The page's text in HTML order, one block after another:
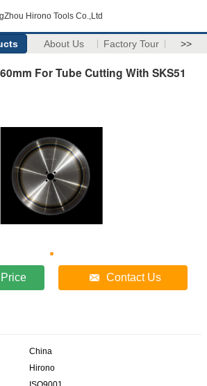
Hirono Tools Co.,Ltd
About Us Factory Tour >>
For Tube Cutting With SKS51
Contact Us
China
Hirono